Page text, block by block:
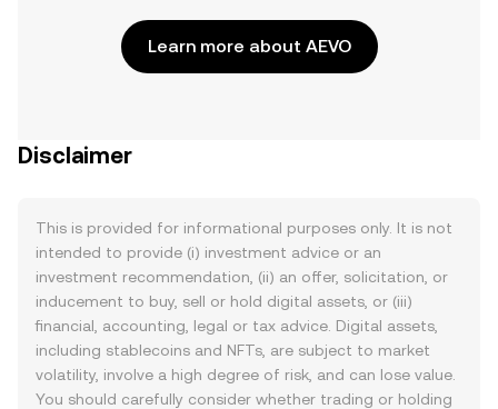
Learn more about AEVO
Disclaimer
This is provided for informational purposes only. It is not
intended to provide (i) investment advice or an
investment recommendation, (ii) an offer, solicitation, or
inducement to buy, sell or hold digital assets, or (iii)
financial, accounting, legal or tax advice. Digital assets,
including stablecoins and NFTs, are subject to market
volatility, involve a high degree of risk, and can lose value.
You should carefully consider whether trading or holding